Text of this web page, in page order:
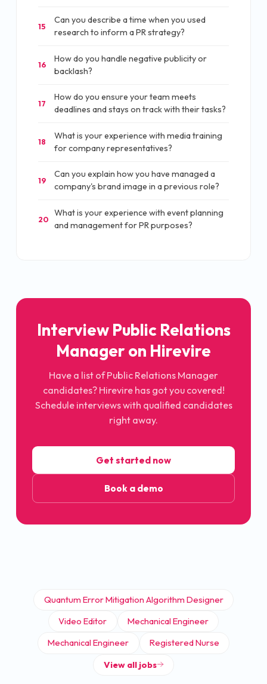
15
Can you describe a time when you used
research to inform a PR strategy?
16
How do you handle negative publicity or
backlash?
17
How do you ensure your team meets
deadlines and stays on track with their tasks?
18
What is your experience with media training
for company representatives?
19
Can you explain how you have managed a
company's brand image in a previous role?
20
What is your experience with event planning
and management for PR purposes?
Interview Public Relations
Manager on Hirevire
Have a list of Public Relations Manager
candidates? Hirevire has got you covered!
Schedule interviews with qualified candidates
right away.
Get started now
Book a demo
Quantum Error Mitigation Algorithm Designer
Video Editor
Mechanical Engineer
Mechanical Engineer
Registered Nurse
View all jobs